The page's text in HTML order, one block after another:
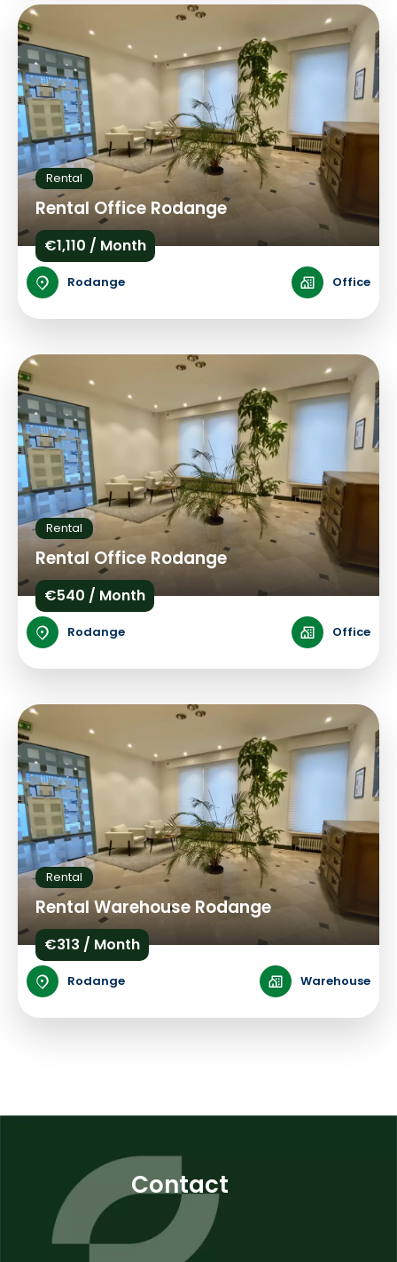
Rental
Rental Office Rodange
€1,110 / Month
Rodange Office
Rental
Rental Office Rodange
€540 / Month
Rodange Office
Rental
Rental Warehouse Rodange
€313 / Month
Rodange Warehouse
Contact